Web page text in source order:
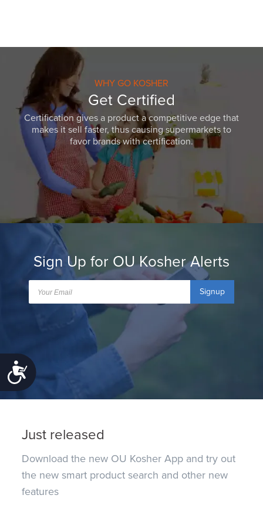
Accessibility
WHY GO KOSHER
Get Certified
Certification gives a product a competitive edge that
makes it sell faster, thus causing supermarkets to
favor brands with certification.
Sign Up for OU Kosher Alerts
Signup
Just released
Download the new OU Kosher App and try out
the new smart product search and other new
features